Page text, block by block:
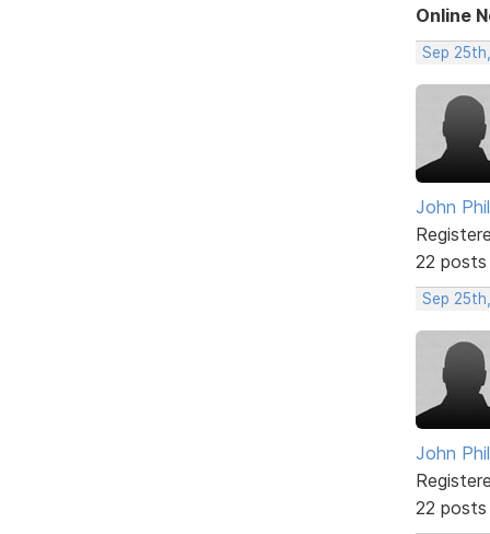
Online
Sep
John
22 posts
Sep
John
22 posts